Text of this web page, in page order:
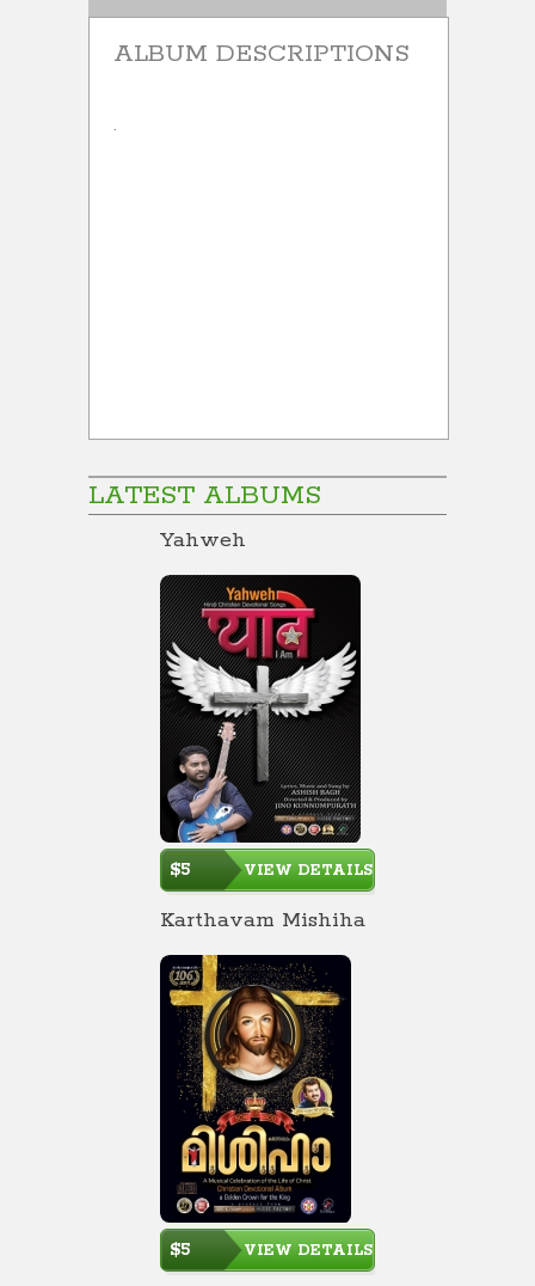
ALBUM DESCRIPTIONS
.
LATEST ALBUMS
Yahweh
$5 VIEW DETAILS
Karthavam Mishiha
$5 VIEW DETAILS